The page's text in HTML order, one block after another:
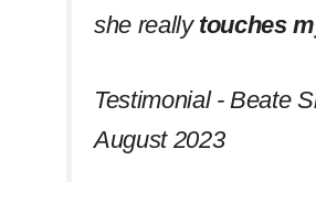
she really touches
Testimonial - Beate
August 2023